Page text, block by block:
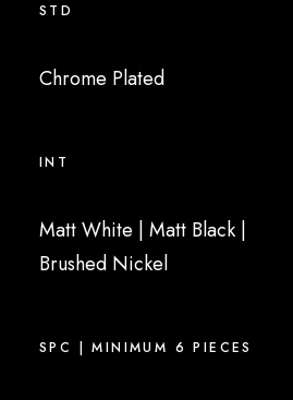
STD
Chrome Plated
INT
Matt White | Matt Black |
Brushed Nickel
SPC | MINIMUM 6 PIECES